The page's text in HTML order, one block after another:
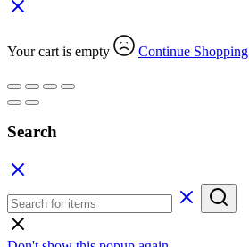
Your cart is empty Continue Shopping
Search